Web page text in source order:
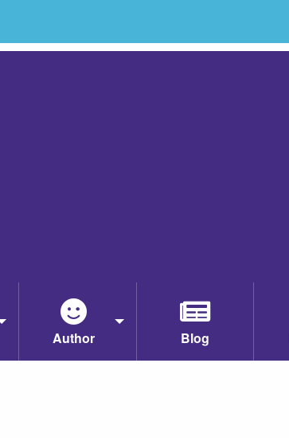
Author Blog